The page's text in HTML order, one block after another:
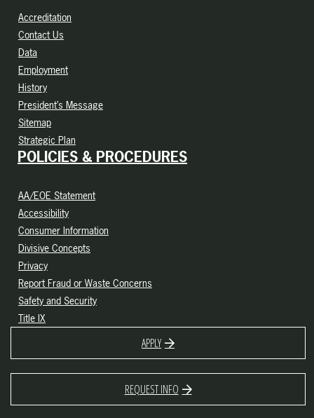
Accreditation
Contact Us
Data
Employment
History
President’s Message
Sitemap
Strategic Plan
POLICIES & PROCEDURES
AA/EOE Statement
Accessibility
Consumer Information
Divisive Concepts
Privacy
Report Fraud or Waste Concerns
Safety and Security
Title IX
APPLY
REQUEST INFO